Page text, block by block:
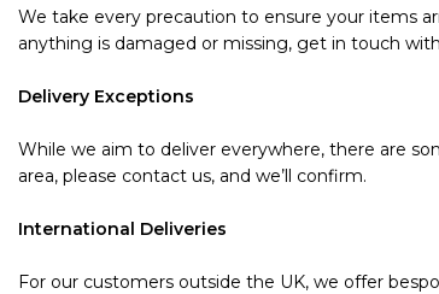
We take every precaution to ensure your items
anything is damaged or missing, get in touch
Delivery Exceptions
While we aim to deliver everywhere, there are
area, please contact us, and we’ll confirm.
International Deliveries
For our customers outside the UK, we offer